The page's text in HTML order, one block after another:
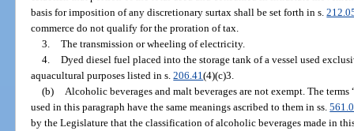
basis for imposition of any discretionary surtax shall be set forth in s.
commerce do not qualify for the proration of tax.
3. The transmission or wheeling of electricity.
4. Dyed diesel fuel placed into the storage tank of a vessel used
aquacultural purposes listed in s.206.41(4)(c)3.
(b)
Alcoholic beverages and malt beverages are not exempt. The
used in this paragraph have the same meanings ascribed to them in ss.
by the Legislature that the classification of alcoholic beverages made in